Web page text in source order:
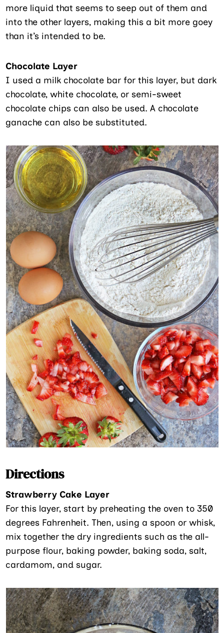
more liquid that seems to seep out of them and
into the other layers, making this a bit more goey
than it’s intended to be.
Chocolate Layer
I used a milk chocolate bar for this layer, but dark
chocolate, white chocolate, or semi-sweet
chocolate chips can also be used. A chocolate
ganache can also be substituted.
Directions
Strawberry Cake Layer
For this layer, start by preheating the oven to 350
degrees Fahrenheit. Then, using a spoon or whisk,
mix together the dry ingredients such as the all-
purpose flour, baking powder, baking soda, salt,
cardamom, and sugar.